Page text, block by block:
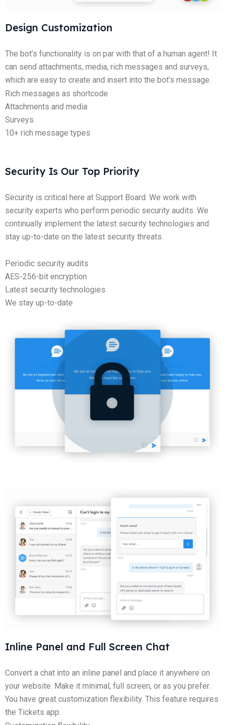
Design Customization
The bot’s functionality is on par with that of a human agent! It
can send attachments, media, rich messages and surveys,
which are easy to create and insert into the bot’s message.
Rich messages as shortcode
Attachments and media
Surveys
10+ rich message types
Security Is Our Top Priority
Security is critical here at Support Board. We work with
security experts who perform periodic security audits. We
continually implement the latest security technologies and
stay up-to-date on the latest security threats.
Periodic security audits
AES-256-bit encryption
Latest security technologies
We stay up-to-date
Inline Panel and Full Screen Chat
Convert a chat into an inline panel and place it anywhere on
your website. Make it minimal, full screen, or as you prefer.
You have great customization flexibility. This feature requires
the Tickets app.